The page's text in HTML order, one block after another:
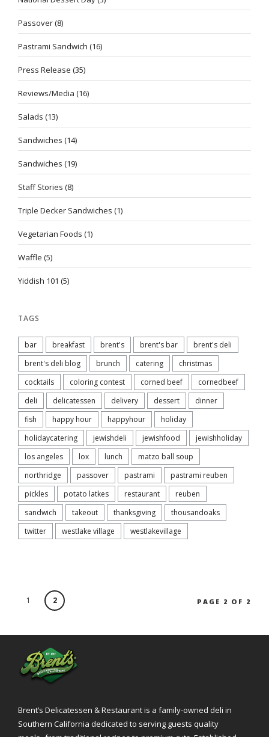
Passover(8)
Pastrami Sandwich (16)
Press Release (35)
Reviews/Media (16)
Salads (13)
Sandwiches (14)
Sandwiches (19)
Staff Stories (8)
Triple Decker Sandwiches (1)
Vegetarian Foods (1)
Waffle (5)
Yiddish 101 (5)
TAGS
bar breakfast brent's brent's bar
brent's deli
brent's deli blog
brunch catering
christmas
cocktails
coloring contest corned beef
cornedbeef
deli
delicatessen delivery dessert
dinner
fish
happy hour happyhour
holiday
holidaycatering
jewishdeli jewishfood
jewishholiday
los angeles
lox lunch
matzo ball soup
northridge
passover pastrami
pastrami reuben
pickles
potato latkes restaurant
reuben
sandwich
takeout thanksgiving
thousandoaks
twitter
westlake village westlakevillage
1 2 PAGE 2 OF 2
Brent’s Delicatessen & Restaurant is a family-owned deli in
Southern California dedicated to serving guests quality